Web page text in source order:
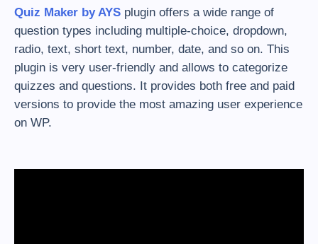
Quiz Maker by AYS plugin offers a wide range of
question types including multiple-choice, dropdown,
radio, text, short text, number, date, and so on. This
plugin is very user-friendly and allows to categorize
quizzes and questions. It provides both free and paid
versions to provide the most amazing user experience
on WP.